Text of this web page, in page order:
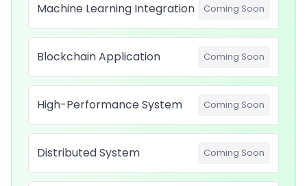
Machine Learning Integration Coming Soon
Blockchain Application Coming Soon
High-Performance System Coming Soon
Distributed System Coming Soon